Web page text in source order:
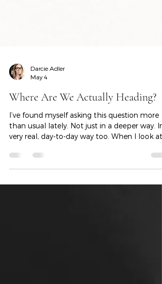
Where Are We Actually Heading?
I’ve found myself asking this question more
than usual lately. Not just in a deeper way. In
very real, day-to-day way too. When I look at
of me. Where is this all actually going?